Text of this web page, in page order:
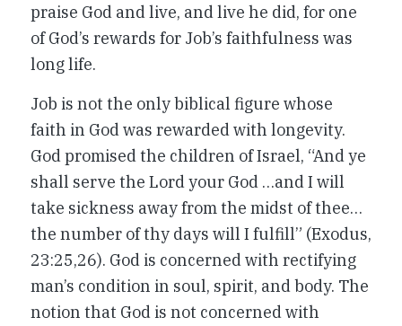
praise God and live, and live he did, for one
of God’s rewards for Job’s faithfulness was
long life.
Job is not the only biblical figure whose
faith in God was rewarded with longevity.
God promised the children of Israel, “And ye
shall serve the Lord your God …and I will
take sickness away from the midst of thee…
the number of thy days will I fulfill” (Exodus,
23:25,26). God is concerned with rectifying
man’s condition in soul, spirit, and body. The
notion that God is not concerned with